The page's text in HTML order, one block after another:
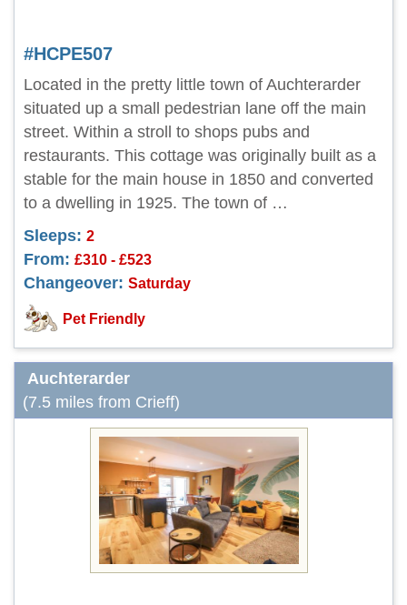
#HCPE507
Located in the pretty little town of Auchterarder
situated up a small pedestrian lane off the main
street. Within a stroll to shops pubs and
restaurants. This cottage was originally built as a
stable for the main house in 1850 and converted
to a dwelling in 1925. The town of …
Sleeps: 2
From: £310 - £523
Changeover: Saturday
Pet Friendly
Auchterarder
(7.5 miles from Crieff)